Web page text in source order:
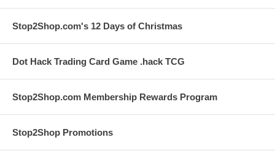
Stop2Shop.com's 12 Days of Christmas
Dot Hack Trading Card Game .hack TCG
Stop2Shop.com Membership Rewards Program
Stop2Shop Promotions